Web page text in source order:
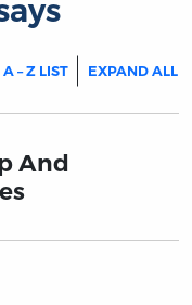
A – Z LIST EXPAND ALL
And